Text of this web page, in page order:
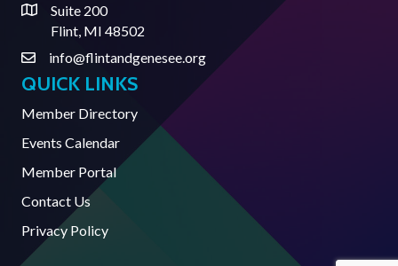
Address & Map
Suite 200
Flint, MI 48502
Contact Us
info@flintandgenesee.org
QUICK LINKS
Member Directory
Events Calendar
Member Portal
Contact Us
Privacy Policy